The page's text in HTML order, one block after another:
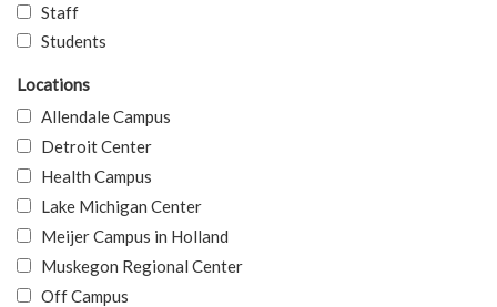
Staff
Students
Locations
Allendale Campus
Detroit Center
Health Campus
Lake Michigan Center
Meijer Campus in Holland
Muskegon Regional Center
Off Campus